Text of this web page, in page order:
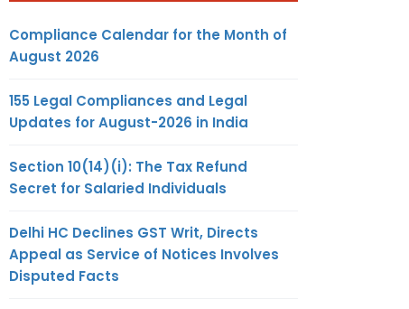
Compliance Calendar for the Month of
August 2026
155 Legal Compliances and Legal
Updates for August-2026 in India
Section 10(14)(i): The Tax Refund
Secret for Salaried Individuals
Delhi HC Declines GST Writ, Directs
Appeal as Service of Notices Involves
Disputed Facts